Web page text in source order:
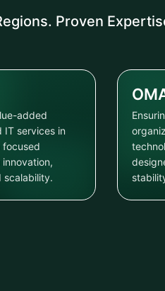
Proven
added
IT services in
focused
scalability.